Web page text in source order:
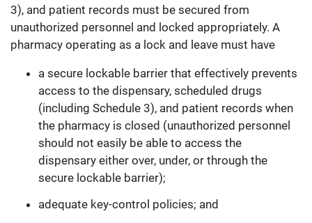
3), and patient records must be secured from
unauthorized personnel and locked appropriately. A
pharmacy operating as a lock and leave must have
a secure lockable barrier that effectively prevents
access to the dispensary, scheduled drugs
(including Schedule 3), and patient records when
the pharmacy is closed (unauthorized personnel
should not easily be able to access the
dispensary either over, under, or through the
secure lockable barrier);
adequate key-control policies; and